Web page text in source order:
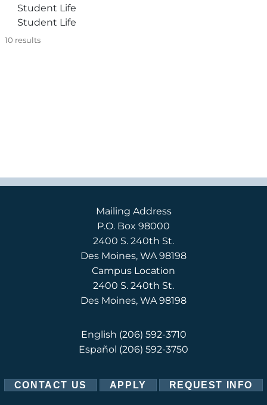
Student Life
Student Life
10 results
Mailing Address
P.O. Box 98000
2400 S. 240th St.
Des Moines, WA 98198
Campus Location
2400 S. 240th St.
Des Moines, WA 98198
English (206) 592-3710
Español (206) 592-3750
CONTACT US APPLY REQUEST INFO